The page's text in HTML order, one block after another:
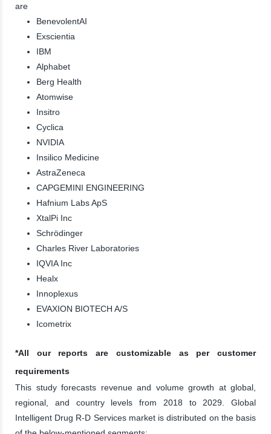
are
BenevolentAI
Exscientia
IBM
Alphabet
Berg Health
Atomwise
Insitro
Cyclica
NVIDIA
Insilico Medicine
AstraZeneca
CAPGEMINI ENGINEERING
Hafnium Labs ApS
XtalPi Inc
Schrödinger
Charles River Laboratories
IQVIA Inc
Healx
Innoplexus
EVAXION BIOTECH A/S
Icometrix
*All our reports are customizable as per customer
requirements
This study forecasts revenue and volume growth at global,
regional, and country levels from 2018 to 2029. Global
Intelligent Drug R-D Services market is distributed on the basis